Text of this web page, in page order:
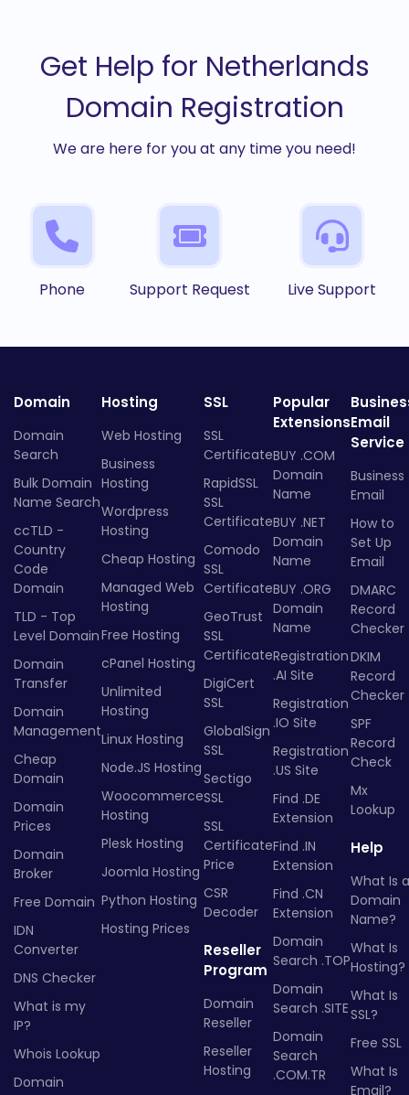
Get Help for Netherlands
Domain Registration
We are here for you at any time you need!
Phone Support Request Live Support
Domain
Domain
Search
Bulk Domain
Name Search
ccTLD -
Country
Code
Domain
TLD - Top
Level Domain
Domain
Transfer
Domain
Management
Cheap
Domain
Domain
Prices
Domain
Broker
Free Domain
IDN
Converter
DNS Checker
What is my
IP?
Whois Lookup
Domain
Hosting
Web Hosting
Business
Hosting
Wordpress
Hosting
Cheap Hosting
Managed Web
Hosting
Free Hosting
cPanel Hosting
Unlimited
Hosting
Linux Hosting
Node.JS Hosting
Woocommerce
Hosting
Plesk Hosting
Joomla Hosting
Python Hosting
Hosting Prices
SSL
SSL
Certificate
RapidSSL
SSL
Certificate
Comodo
SSL
Certificate
GeoTrust
SSL
Certificate
DigiCert
SSL
GlobalSign
SSL
Sectigo
SSL
SSL
Certificate
Price
CSR
Decoder
Reseller
Program
Domain
Reseller
Reseller
Hosting
Popular
Extensions
BUY .COM
Domain
Name
BUY .NET
Domain
Name
BUY .ORG
Domain
Name
Registration
.AI Site
Registration
.IO Site
Registration
.US Site
Find .DE
Extension
Find .IN
Extension
Find .CN
Extension
Domain
Search .TOP
Domain
Search .SITE
Domain
Search
.COM.TR
Email
Service
Business
Email
How to
Set Up
Email
DMARC
Record
Checker
DKIM
Record
Checker
SPF
Record
Check
Mx
Lookup
Help
What Is a
Domain
Name?
What Is
Hosting?
What Is
SSL?
Free SSL
What Is
Email?